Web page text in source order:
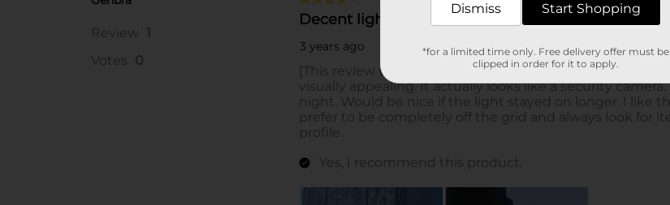
Dismiss Start Shopping
*for a limited time only. Free delivery offer must be
clipped in order for it to apply.